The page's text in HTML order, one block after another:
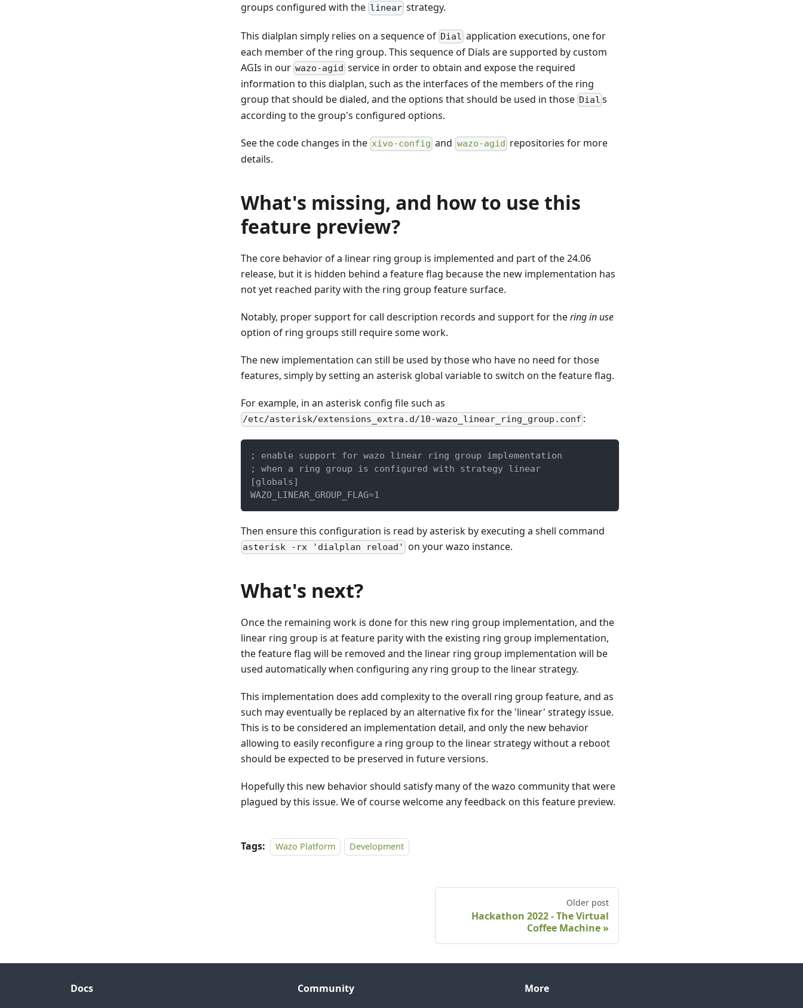
groups configured with the linear strategy.
This dialplan simply relies on a sequence of Dial application executions, one for
each member of the ring group. This sequence of Dials are supported by custom
AGIs in our wazo-agid service in order to obtain and expose the required
information to this dialplan, such as the interfaces of the members of the ring
group that should be dialed, and the options that should be used in those Dial s
according to the group's configured options.
See the code changes in the xivo-config and wazo-agid repositories for more
details.
What's missing, and how to use this
feature preview?
The core behavior of a linear ring group is implemented and part of the 24.06
release, but it is hidden behind a feature flag because the new implementation has
not yet reached parity with the ring group feature surface.
Notably, proper support for call description records and support for thering in use
option of ring groups still require some work.
The new implementation can still be used by those who have no need for those
features, simply by setting an asterisk global variable to switch on the feature flag.
For example, in an asterisk config file such as
/etc/asterisk/extensions_extra.d/10-wazo_linear_ring_group.conf :
; enable support for wazo linear ring group implementation
; when a ring group is configured with strategy linear
[globals]
WAZO_LINEAR_GROUP_FLAG=1
Then ensure this configuration is read by asterisk by executing a shell command
asterisk -rx 'dialplan reload' on your wazo instance.
What's next?
Once the remaining work is done for this new ring group implementation, and the
linear ring group is at feature parity with the existing ring group implementation,
the feature flag will be removed and the linear ring group implementation will be
used automatically when configuring any ring group to the linear strategy.
This implementation does add complexity to the overall ring group feature, and as
such may eventually be replaced by an alternative fix for the 'linear' strategy issue.
This is to be considered an implementation detail, and only the new behavior
allowing to easily reconfigure a ring group to the linear strategy without a reboot
should be expected to be preserved in future versions.
Hopefully this new behavior should satisfy many of the wazo community that were
plagued by this issue. We of course welcome any feedback on this feature preview.
Tags: Wazo Platform Development
Older post
Hackathon 2022 - The Virtual
Coffee Machine
Docs
Community
More